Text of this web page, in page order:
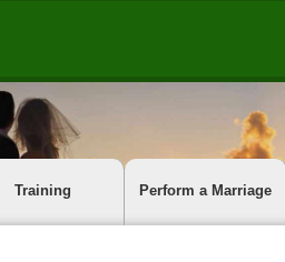
Training Perform a Marriage